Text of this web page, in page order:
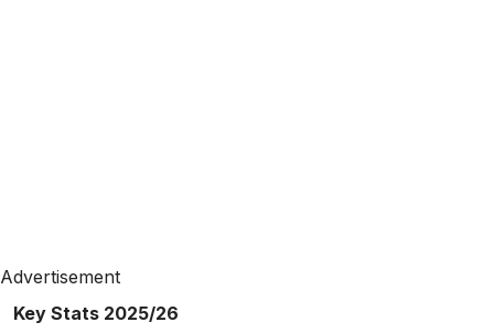
Advertisement
Key Stats 2025/26